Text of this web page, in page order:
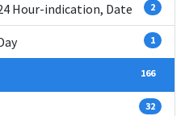
Hour-indication, Date 2
1
166
32